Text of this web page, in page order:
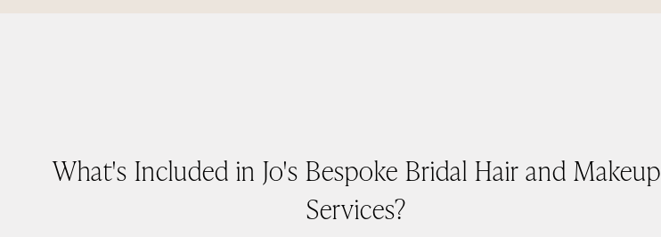
What's Included in Jo's Bespoke Bridal Hair and Makeup
Services?